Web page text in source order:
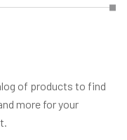
of products to find
more for your